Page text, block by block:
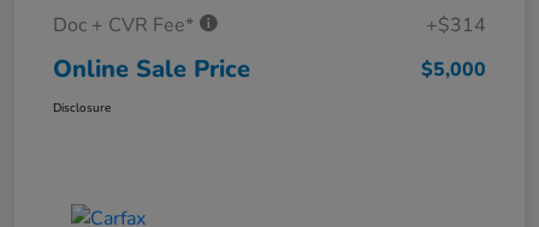
Doc + CVR Fee*
+$314
Online Sale Price $5,000
Disclosure